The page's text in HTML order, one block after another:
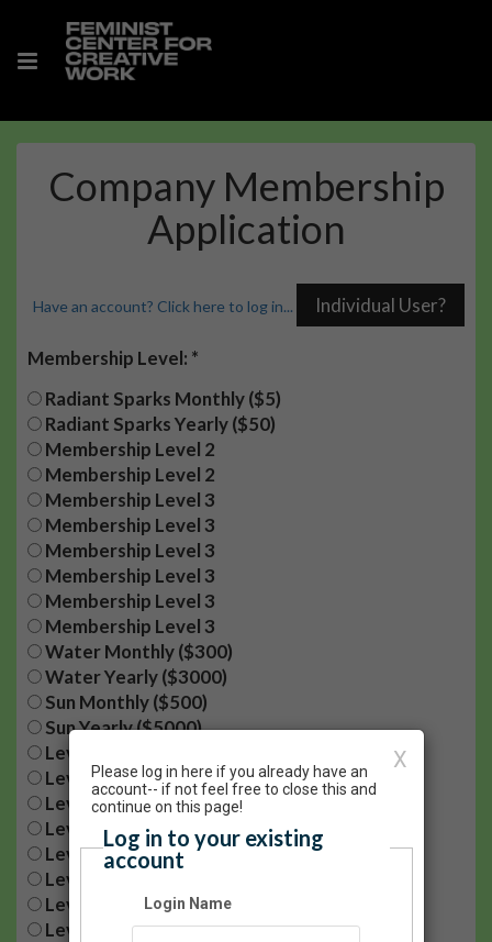
Company Membership
Application
Have an account? Click here to log in...
Membership Level:
Radiant Sparks Monthly ($5)
Radiant Sparks Yearly ($50)
Membership Level 2
Membership Level 2
Membership Level 3
Membership Level 3
Membership Level 3
Membership Level 3
Membership Level 3
Membership Level 3
Water Monthly ($300)
Water Yearly ($3000)
Sun Monthly ($500)
Sun Yearly ($5000)
Level 1 - $5/month
Level 2 - $15/month
Level 3 - $30/month
Level 4 - $50/month
Level 1- $60/year
Level 2- $180/year
Level 3- $360/year
Level 4- $600/year
X
Please log in here if you already have an
account-- if not feel free to close this and
continue on this page!
Log in to your existing
account
Login Name